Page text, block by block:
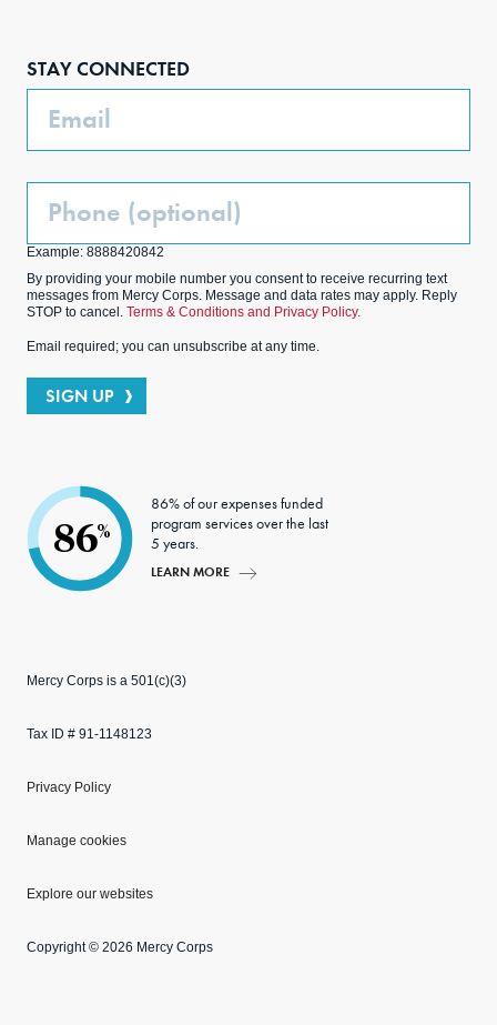
STAY CONNECTED
Phone
Example: 8888420842
By providing your mobile number you consent to receive recurring text
messages from Mercy Corps. Message and data rates may apply. Reply
STOP to cancel. Terms & Conditions and Privacy Policy.
Email required; you can unsubscribe at any time.
SIGN UP
86%
86% of our expenses funded
program services over the last
5 years.
LEARN MORE
Mercy Corps is a 501(c)(3)
Tax ID # 91-1148123
Privacy Policy
Manage cookies
Explore our websites
Copyright © 2026 Mercy Corps